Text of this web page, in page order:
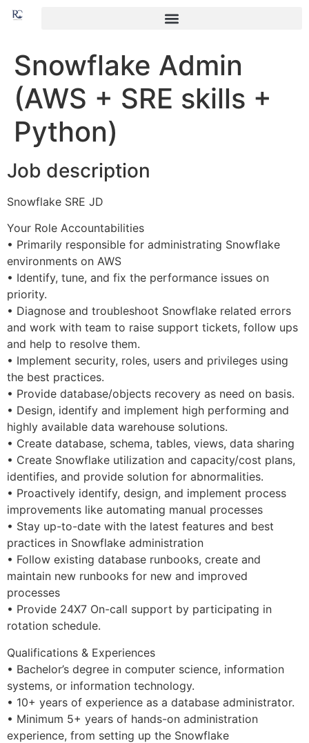
Snowflake Admin
(AWS + SRE skills +
Python)
Job description
Snowflake SRE JD
Your Role Accountabilities
• Primarily responsible for administrating Snowflake
environments on AWS
• Identify, tune, and fix the performance issues on
priority.
• Diagnose and troubleshoot Snowflake related errors
and work with team to raise support tickets, follow ups
and help to resolve them.
• Implement security, roles, users and privileges using
the best practices.
• Provide database/objects recovery as need on basis.
• Design, identify and implement high performing and
highly available data warehouse solutions.
• Create database, schema, tables, views, data sharing
• Create Snowflake utilization and capacity/cost plans,
identifies, and provide solution for abnormalities.
• Proactively identify, design, and implement process
improvements like automating manual processes
• Stay up-to-date with the latest features and best
practices in Snowflake administration
• Follow existing database runbooks, create and
maintain new runbooks for new and improved
processes
• Provide 24X7 On-call support by participating in
rotation schedule.
Qualifications & Experiences
• Bachelor’s degree in computer science, information
systems, or information technology.
• 10+ years of experience as a database administrator.
• Minimum 5+ years of hands-on administration
experience, from setting up the Snowflake